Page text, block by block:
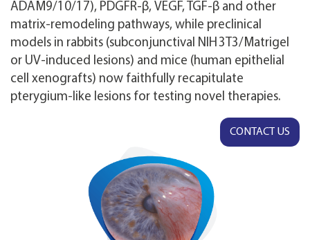
ADAM9/10/17), PDGFR‑β, VEGF, TGF‑β and other
matrix‑remodeling pathways, while preclinical
models in rabbits (subconjunctival NIH 3T3/Matrigel
or UV‑induced lesions) and mice (human epithelial
cell xenografts) now faithfully recapitulate
pterygium‑like lesions for testing novel therapies.
CONTACT US